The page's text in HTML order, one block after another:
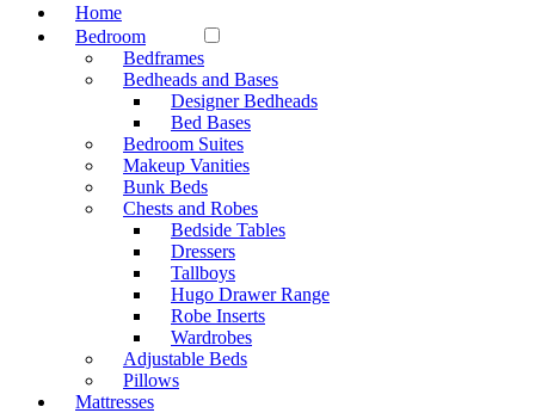
Home
Bedroom
Bedframes
Bedheads and Bases
Designer Bedheads
Bed Bases
Bedroom Suites
Makeup Vanities
Bunk Beds
Chests and Robes
Bedside Tables
Dressers
Tallboys
Hugo Drawer Range
Robe Inserts
Wardrobes
Adjustable Beds
Pillows
Mattresses